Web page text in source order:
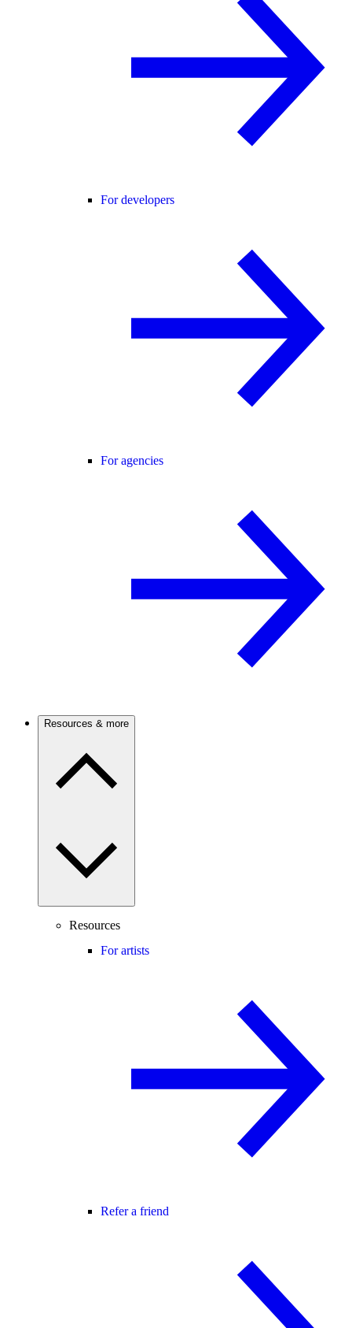
For developers
For agencies
Resources & more
Resources
For artists
Refer a friend